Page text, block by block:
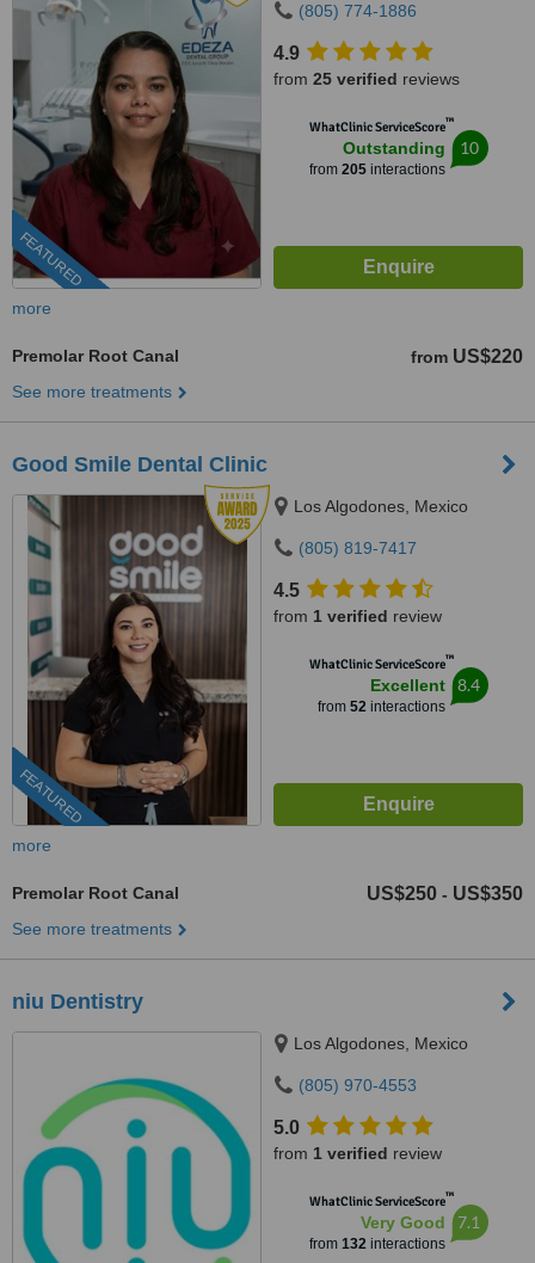
FEATURED
(805) 774-1886
4.9
from 25 verified reviews
WhatClinic ServiceScore™
Outstanding
from 205interactions
10
more
Premolar Root Canal from US$220
See more treatments
Good Smile Dental Clinic
FEATURED
Los Algodones, Mexico
(805) 819-7417
4.5
from 1 verified review
WhatClinic ServiceScore™
Excellent
from 52interactions
8.4
more
Premolar Root Canal US$250 - US$350
See more treatments
niu Dentistry
Los Algodones, Mexico
(805) 970-4553
5.0
from 1 verified review
WhatClinic ServiceScore™
Very Good
from 132interactions
7.1